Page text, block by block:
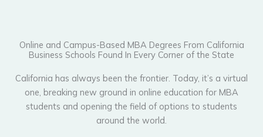
Online and Campus-Based MBA Degrees From California
Business Schools Found In Every Corner of the State
California has always been the frontier. Today, it’s a virtual
one, breaking new ground in online education for MBA
students and opening the field of options to students
around the world.